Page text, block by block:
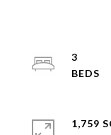
3
1,759